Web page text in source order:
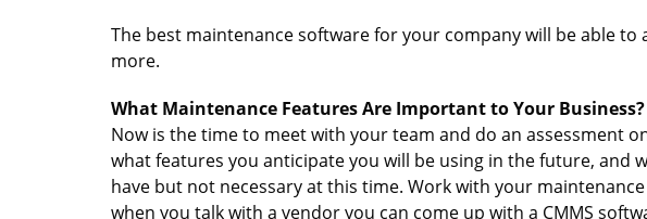
The best maintenance software for your company will be able to
more.
What Maintenance Features Are Important to Your Business?
Now is the time to meet with your team and do an assessment
what features you anticipate you will be using in the future, and
have but not necessary at this time. Work with your
when you talk with a vendor you can come up with a CMMS